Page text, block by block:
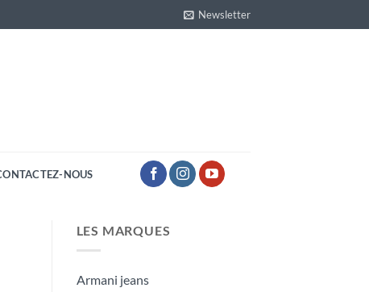
Newsletter
NOUS
LES MARQUES
Armani jeans